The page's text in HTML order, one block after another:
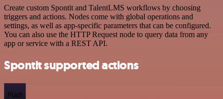
Create custom Spontit and TalentLMS workflows by choosing
triggers and actions. Nodes come with global operations and
settings, as well as app-specific parameters that can be configured.
You can also use the HTTP Request node to query data from any
app or service with a REST API.
Spontit supported actions
Push